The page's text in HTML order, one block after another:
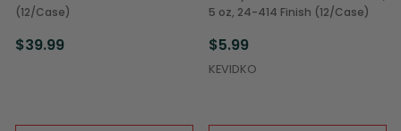
(12/Case)
$39.99
5 oz, 24-414 Finish (12/Case)
$5.99
KEVIDKO